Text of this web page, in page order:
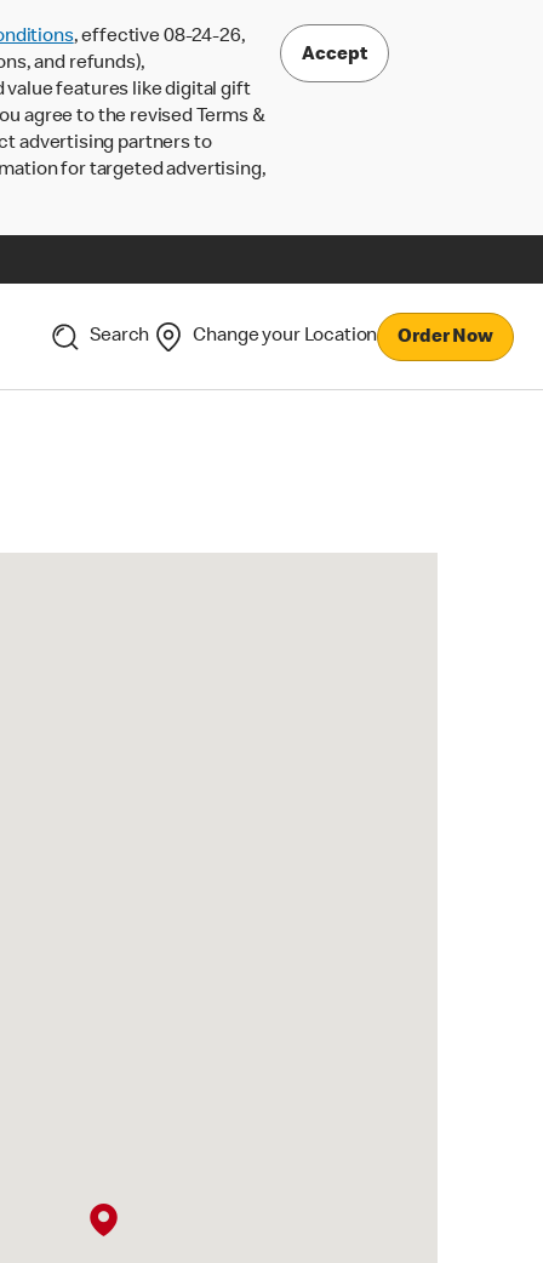
, effective 08-24-26,
and refunds),
value features like digital gift
agree to the revised Terms &
advertising partners to
for targeted advertising,
Accept
Search Change your Location Order Now